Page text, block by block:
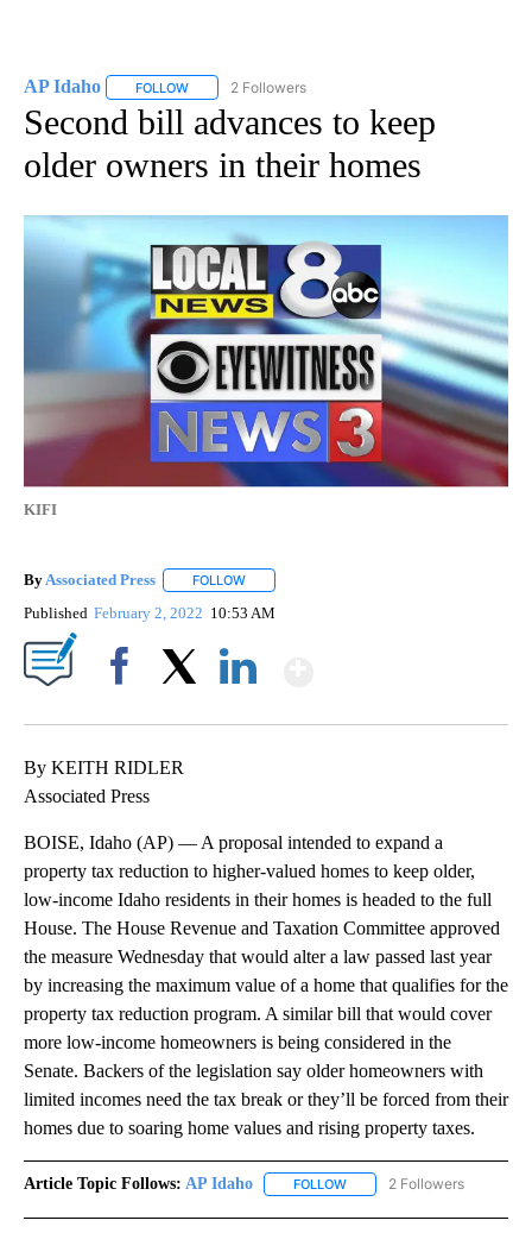
AP Idaho FOLLOW FOLLOW "AP IDAHO" TO RECEIVE NOTIFICATIONS
2 Followers
Second bill advances to keep
older owners in their homes
KIFI
By Associated Press FOLLOW
Published February 2, 2022 10:53 AM
By KEITH RIDLER
Associated Press
BOISE, Idaho (AP) — A proposal intended to expand a
property tax reduction to higher-valued homes to keep older,
low-income Idaho residents in their homes is headed to the full
House. The House Revenue and Taxation Committee approved
the measure Wednesday that would alter a law passed last year
by increasing the maximum value of a home that qualifies for the
property tax reduction program. A similar bill that would cover
more low-income homeowners is being considered in the
Senate. Backers of the legislation say older homeowners with
limited incomes need the tax break or they’ll be forced from their
homes due to soaring home values and rising property taxes.
Article Topic Follows: AP Idaho FOLLOW FOLLOW "AP IDAHO" TO
2 Followers